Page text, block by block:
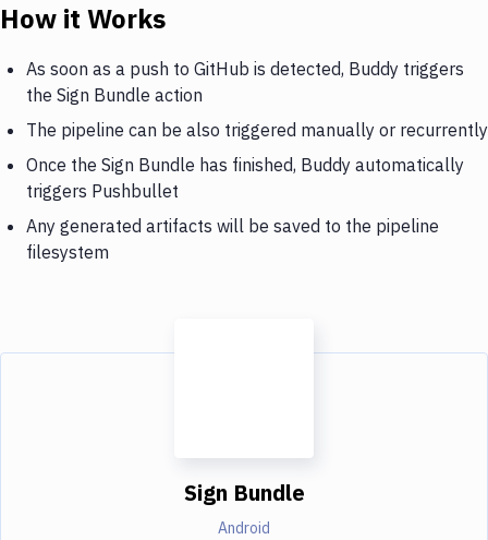
How it Works
As soon as a push to GitHub is detected, Buddy triggers
the Sign Bundle action
The pipeline can be also triggered manually or recurrently
Once the Sign Bundle has finished, Buddy automatically
triggers Pushbullet
Any generated artifacts will be saved to the pipeline
filesystem
Sign Bundle
Android